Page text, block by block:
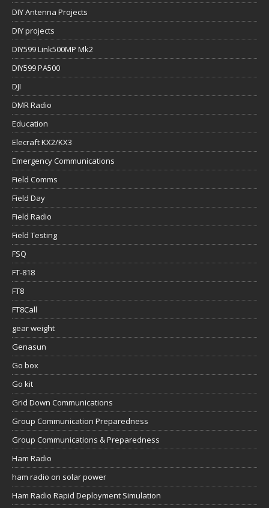
DIY Antenna Projects
DIY projects
DIY599 Link500MP Mk2
DIY599 PA500
DJI
DMR Radio
Education
Elecraft KX2/KX3
Emergency Communications
Field Comms
Field Day
Field Radio
Field Testing
FSQ
FT-818
FT8
FT8Call
gear weight
Genasun
Go box
Go kit
Grid Down Communications
Group Communication Preparedness
Group Communications & Preparedness
Ham Radio
ham radio on solar power
Ham Radio Rapid Deployment Simulation